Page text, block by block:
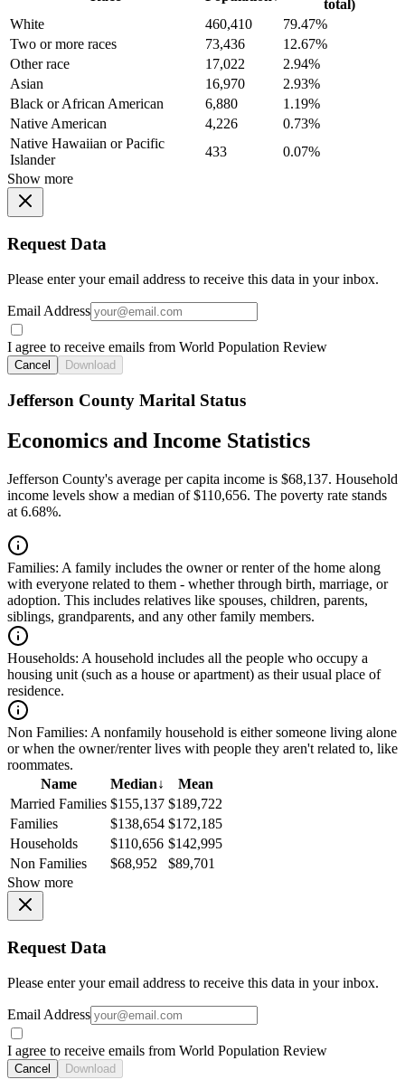
total)
White
460,410
79.47%
Two or more races
73,436
12.67%
Other race
17,022
2.94%
Asian
16,970
2.93%
Black or African American
6,880
1.19%
Native American
4,226
0.73%
Native Hawaiian or Pacific
Islander
433
0.07%
Show more
Request Data
Please enter your email address to receive this data in your inbox.
Email Address
I agree to receive emails from World Population Review
Cancel Download
Jefferson County Marital Status
Economics and Income Statistics
Jefferson County's average per capita income is $68,137. Household
income levels show a median of $110,656. The poverty rate stands
at 6.68%.
Families: A family includes the owner or renter of the home along
with everyone related to them - whether through birth, marriage, or
adoption. This includes relatives like spouses, children, parents,
siblings, grandparents, and any other family members.
Households: A household includes all the people who occupy a
housing unit (such as a house or apartment) as their usual place of
residence.
Non Families: A nonfamily household is either someone living alone
or when the owner/renter lives with people they aren't related to, like
roommates.
Name
Median↓
Mean
Married Families $155,137 $189,722
Families
$138,654 $172,185
Households
$110,656 $142,995
Non Families
$68,952
$89,701
Show more
Request Data
Please enter your email address to receive this data in your inbox.
Email Address
I agree to receive emails from World Population Review
Cancel Download